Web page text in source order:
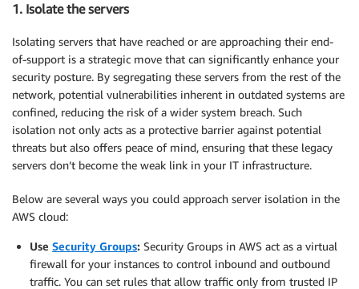
1. Isolate the servers
Isolating servers that have reached or are approaching their end-
of-support is a strategic move that can significantly enhance your
security posture. By segregating these servers from the rest of the
network, potential vulnerabilities inherent in outdated systems are
confined, reducing the risk of a wider system breach. Such
isolation not only acts as a protective barrier against potential
threats but also offers peace of mind, ensuring that these legacy
servers don’t become the weak link in your IT infrastructure.
Below are several ways you could approach server isolation in the
AWS cloud:
Use Security Groups: Security Groups in AWS act as a virtual
firewall for your instances to control inbound and outbound
traffic. You can set rules that allow traffic only from trusted IP